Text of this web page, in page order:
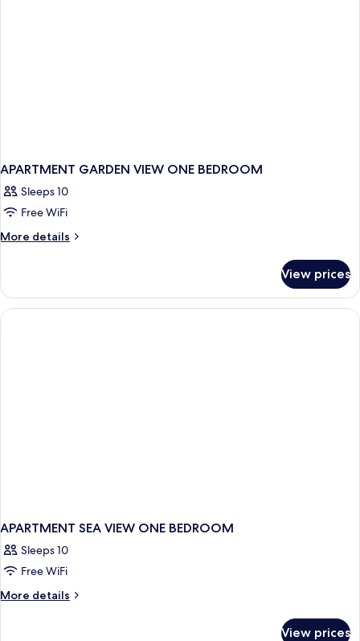
APARTMENT GARDEN VIEW ONE BEDROOM
Sleeps 10
Free WiFi
More details
More
GARDEN
VIEW
ONE
View prices
APARTMENT SEA VIEW ONE BEDROOM
Sleeps 10
Free WiFi
More details
More
View prices